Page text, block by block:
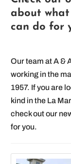
about
can do for
Our team at A &
working in the
1957. If you are
kind in the La
check out our
for you.